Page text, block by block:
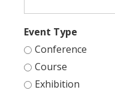
Event Type
Conference
Course
Exhibition